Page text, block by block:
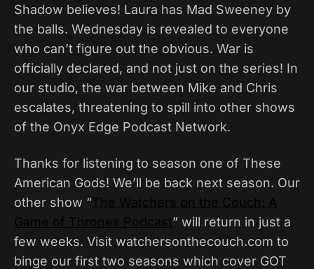
Shadow believes! Laura has Mad Sweeney by
the balls. Wednesday is revealed to everyone
who can’t figure out the obvious. War is
officially declared, and not just on the series! In
our studio, the war between Mike and Chris
escalates, threatening to spill into other shows
of the Onyx Edge Podcast Network.
Thanks for listening to season one of These
American Gods! We’ll be back next season. Our
other show “The Watchers on the Couch: A
Game of Thrones Podcast” will return in just a
few weeks. Visit watchersonthecouch.com to
binge our first two seasons which cover GOT